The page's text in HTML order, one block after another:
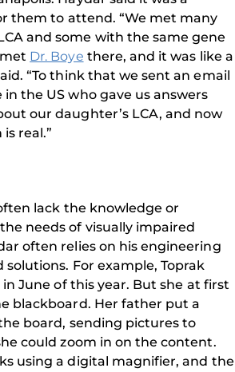
them to attend. “We met many
and some with the same gene
Dr. Boye there, and it was like a
“To think that we sent an email
in the US who gave us answers
our daughter’s LCA, and now
real.”
lack the knowledge or
needs of visually impaired
often relies on his engineering
For example, Toprak
June of this year. But she at first
blackboard. Her father put a
board, sending pictures to
could zoom in on the content.
using a digital magnifier, and the